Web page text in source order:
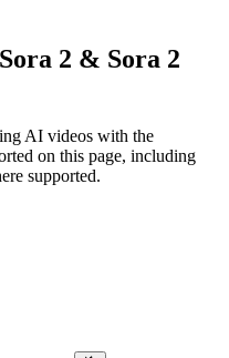
2 & Sora 2
AI videos with the
on this page, including
supported.